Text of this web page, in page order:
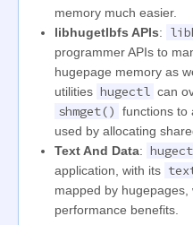
memory much easier.
libhugetlbfs APIs:
programmer APIs to
hugepage memory as
utilities hugectl can
shmget()
functions to
used by allocating
Text And Data:
application, with its
mapped by
performance benefits.